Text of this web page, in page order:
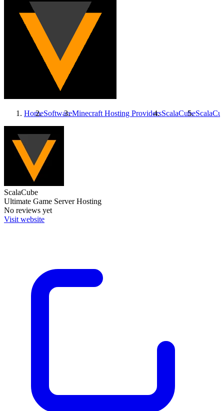
HomeSoftwareMinecraft Hosting ProvidersScalaCube
ScalaCube
Ultimate Game Server Hosting
No reviews yet
Visit website